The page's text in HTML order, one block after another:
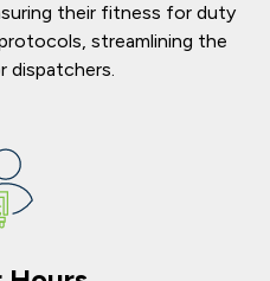
their fitness for duty
streamlining the
dispatchers.